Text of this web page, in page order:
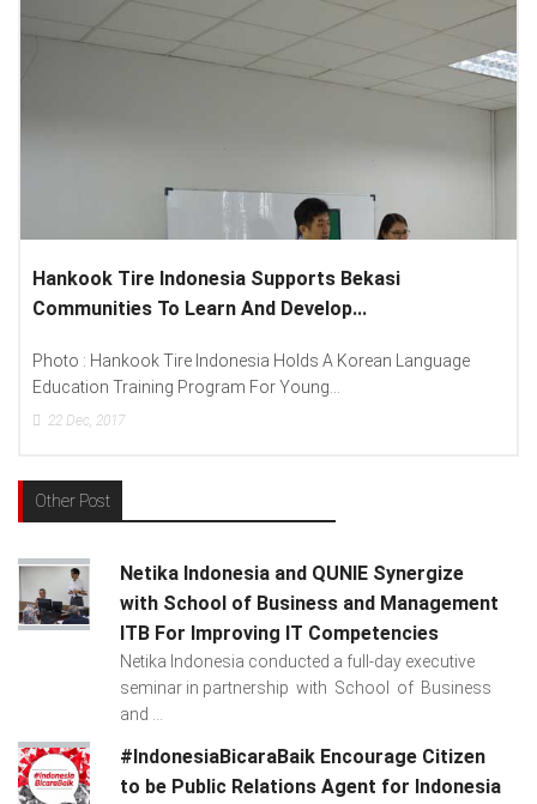
Language
Lenovo Introduced New Brand
Spread “Different Is Better”...
Photo : (From Left To Right) Helmy Susanto
Lenovo Indonesia), Andien Aisyah...
Other Post
Netika Indonesia and QUNIE Synergize
with School of Business and Management
ITB For Improving IT Competencies
Netika Indonesia conducted a full-day executive
seminar in partnership with School of Business
and ...
#IndonesiaBicaraBaik Encourage Citizen
to be Public Relations Agent for Indonesia